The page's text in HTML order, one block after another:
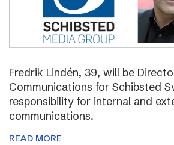
Fredrik Lindén, 39, will be
Communications for Schibsted
responsibility for internal and
communications.
READ MORE